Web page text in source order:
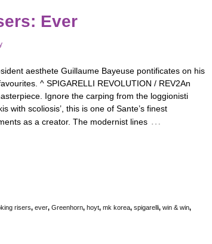
Ever
aesthete Guillaume Bayeuse pontificates on his
^ SPIGARELLI REVOLUTION / REV2An
Ignore the carping from the loggionisti
with scoliosis’, this is one of Sante’s finest
as a creator. The modernist lines …
risers, ever, Greenhorn, hoyt, mk korea, spigarelli, win & win,